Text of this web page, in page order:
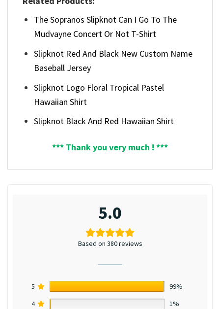
The Sopranos Slipknot Can I Go To The
Mudvayne Concert Or Not T-Shirt
Slipknot Red And Black New Custom Name
Baseball Jersey
Slipknot Logo Floral Tropical Pastel
Hawaiian Shirt
Slipknot Black And Red Hawaiian Shirt
*** Thank you very much ! ***
5.0
Based on 380 reviews
5
99%
4
1%